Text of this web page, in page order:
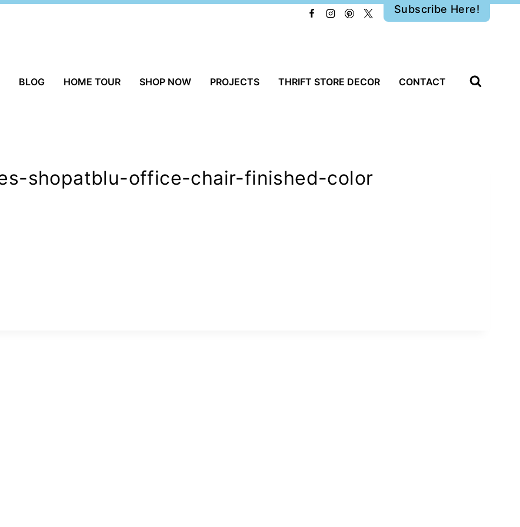
Subscribe Here!
BLOG HOME TOUR SHOP NOW PROJECTS THRIFT STORE DECOR CONTACT
shopatblu-office-chair-finished-color